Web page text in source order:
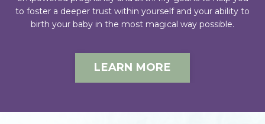
to foster a deeper trust within yourself and your ability to
birth your baby in the most magical way possible.
LEARN MORE